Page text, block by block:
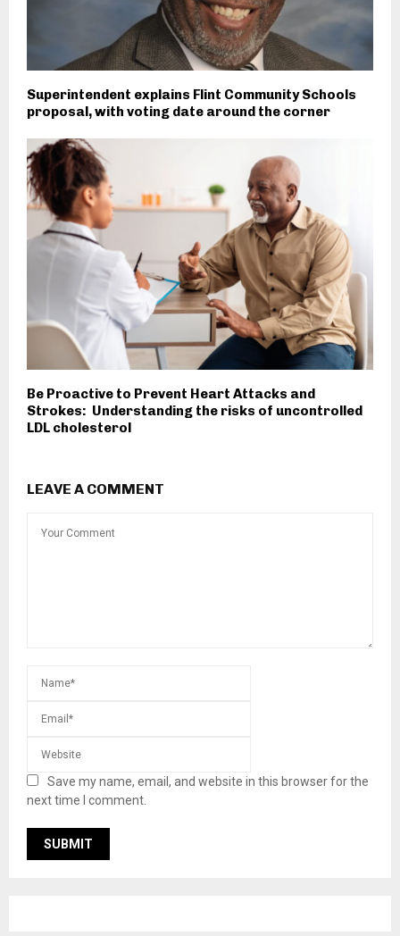
Superintendent explains Flint Community Schools
proposal, with voting date around the corner
Be Proactive to Prevent Heart Attacks and
Strokes: Understanding the risks of uncontrolled
LDL cholesterol
LEAVE A COMMENT
Save my name, email, and website in this browser for the
next time I comment.